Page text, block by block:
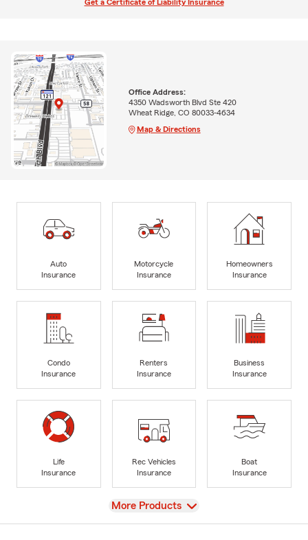
Get a Certificate of Liability Insurance
Office Address:
4350 Wadsworth Blvd Ste 420
Wheat Ridge, CO 80033-4634
Map & Directions
Auto
Insurance
Motorcycle
Insurance
Homeowners
Insurance
Condo
Insurance
Renters
Insurance
Business
Insurance
Life
Insurance
Rec Vehicles
Insurance
Boat
Insurance
View
More Products